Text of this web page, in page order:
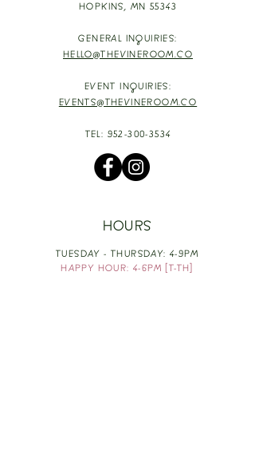
HOPKINS, MN 55343
GENERAL INQUIRIES:
HELLO@THEVINEROOM.CO
EVENT INQUIRIES:
EVENTS@THEVINEROOM.CO
TEL: 952-300-3534
HOURS
TUESDAY - THURSDAY: 4-9PM
HAPPY HOUR: 4-6PM [T-TH]